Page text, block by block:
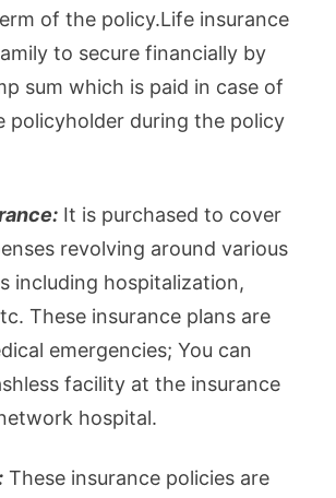
of the policy.Life insurance
to secure financially by
sum which is paid in case of
policyholder during the policy
It is purchased to cover
revolving around various
including hospitalization,
These insurance plans are
emergencies; You can
facility at the insurance
hospital.
These insurance policies are